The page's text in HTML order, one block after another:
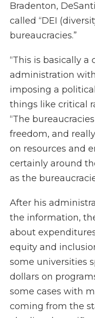
Bradenton,
called “DEI
bureaucracies.”
“This is basically
administration
imposing a
things like critical
“The
freedom, and
on resources and
certainly around
as the
After his
the information,
about
equity and
some universities
dollars on
some cases with
coming from the